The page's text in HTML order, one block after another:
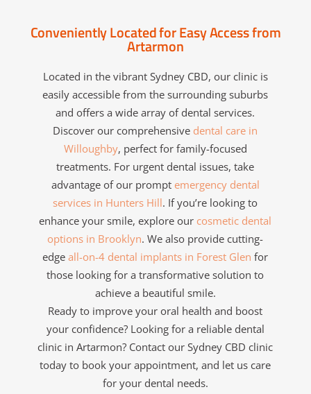
Conveniently Located for Easy Access from
Artarmon
Located in the vibrant Sydney CBD, our clinic is
easily accessible from the surrounding suburbs
and offers a wide array of dental services.
Discover our comprehensive dental care in
Willoughby, perfect for family-focused
treatments. For urgent dental issues, take
advantage of our prompt emergency dental
services in Hunters Hill. If you’re looking to
enhance your smile, explore our cosmetic dental
options in Brooklyn. We also provide cutting-
edgeall-on-4 dental implants in Forest Glen for
those looking for a transformative solution to
achieve a beautiful smile.
Ready to improve your oral health and boost
your confidence? Looking for a reliable dental
clinic in Artarmon? Contact our Sydney CBD clinic
today to book your appointment, and let us care
for your dental needs.